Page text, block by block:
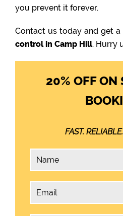
you prevent it forever.
Contact us today and get
control in Camp Hill. Hurry
20% OFF ON
FAST.